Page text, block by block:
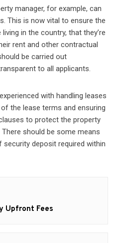
manager, for example, can
This is now vital to ensure the
in the country, that they’re
rent and other contractual
be carried out
to all applicants.
with handling leases
the lease terms and ensuring
to protect the property
should be some means
deposit required within
Upfront Fees